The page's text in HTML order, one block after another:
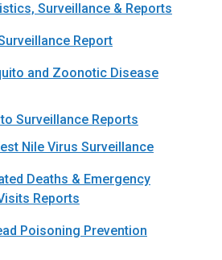
Surveillance & Reports
Report
and Zoonotic Disease
Surveillance Reports
Nile Virus Surveillance
Deaths & Emergency
Reports
Poisoning Prevention